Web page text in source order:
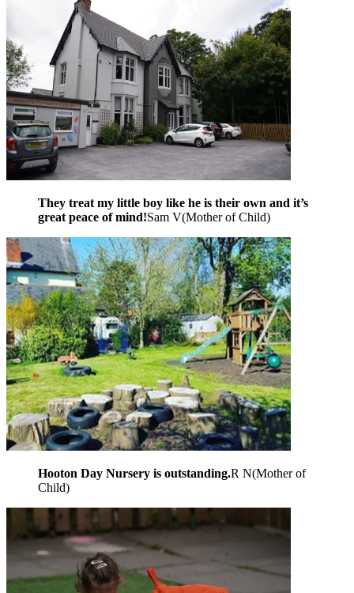
They treat my little boy like he is their own and it’s
great peace of mind!Sam V(Mother of Child)
Hooton Day Nursery is outstanding.R N(Mother of
Child)